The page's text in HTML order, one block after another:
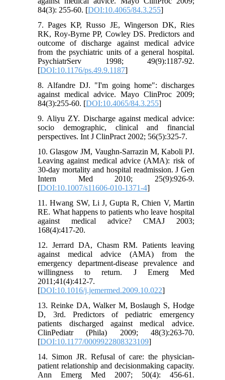
84(3): 255-60. [DOI:10.4065/84.3.255]
7. Pages KP, Russo JE, Wingerson DK, Ries
RK, Roy-Byrne PP, Cowley DS. Predictors and
outcome of discharge against medical advice
from the psychiatric units of a general hospital.
PsychiatrServ 1998; 49(9):1187-92.
[DOI:10.1176/ps.49.9.1187]
8. Alfandre DJ. "I'm going home": discharges
against medical advice. Mayo ClinProc 2009;
84(3):255-60. [DOI:10.4065/84.3.255]
9. Aliyu ZY. Discharge against medical advice:
socio demographic, clinical and financial
perspectives. Int J ClinPract 2002; 56(5):325-7.
10. Glasgow JM, Vaughn-Sarrazin M, Kaboli PJ.
Leaving against medical advice (AMA): risk of
30-day mortality and hospital readmission. J Gen
Intern Med 2010; 25(9):926-9.
[DOI:10.1007/s11606-010-1371-4]
11. Hwang SW, Li J, Gupta R, Chien V, Martin
RE. What happens to patients who leave hospital
against medical advice? CMAJ 2003;
168(4):417-20.
12. Jerrard DA, Chasm RM. Patients leaving
against medical advice (AMA) from the
emergency department-disease prevalence and
willingness to return. J Emerg Med
2011;41(4):412-7.
[DOI:10.1016/j.jemermed.2009.10.022]
13. Reinke DA, Walker M, Boslaugh S, Hodge
D, 3rd. Predictors of pediatric emergency
patients discharged against medical advice.
ClinPediatr (Phila) 2009; 48(3):263-70.
[DOI:10.1177/0009922808323109]
14. Simon JR. Refusal of care: the physician-
patient relationship and decisionmaking capacity.
Ann Emerg Med 2007; 50(4): 456-61.